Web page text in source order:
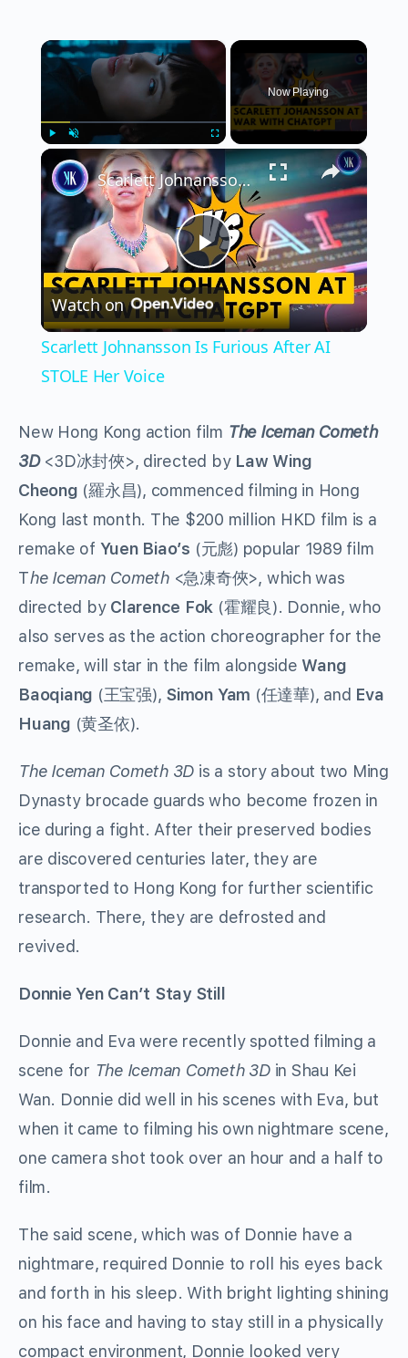
×
Now Playing
×
Play
Video
Scarlett Johnansson Is Furious After AI STOLE Her Voice
Watch on
Scarlett Johnansson Is Furious After AI
STOLE Her Voice
New Hong Kong action film The Iceman Cometh
3D<3D冰封俠>, directed by Law Wing
Cheong (羅永昌), commenced filming in Hong
Kong last month. The $200 million HKD film is a
remake of Yuen Biao’s (元彪) popular 1989 film
The Iceman Cometh<急凍奇俠>, which was
directed by Clarence Fok (霍耀良). Donnie, who
also serves as the action choreographer for the
remake, will star in the film alongside Wang
Baoqiang (王宝强), Simon Yam (任達華), and Eva
Huang (黄圣依).
The Iceman Cometh 3D is a story about two Ming
Dynasty brocade guards who become frozen in
ice during a fight. After their preserved bodies
are discovered centuries later, they are
transported to Hong Kong for further scientific
research. There, they are defrosted and
revived.
Donnie Yen Can’t Stay Still
Donnie and Eva were recently spotted filming a
scene for The Iceman Cometh 3Din Shau Kei
Wan. Donnie did well in his scenes with Eva, but
when it came to filming his own nightmare scene,
one camera shot took over an hour and a half to
film.
The said scene, which was of Donnie have a
nightmare, required Donnie to roll his eyes back
and forth in his sleep. With bright lighting shining
on his face and having to stay still in a physically
compact environment, Donnie looked very